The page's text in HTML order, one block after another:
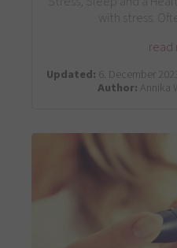
with stress.
read
Updated: 6. December
Author: Annika